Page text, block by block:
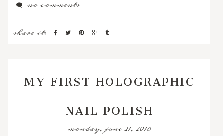
no comments
share it:
MY FIRST HOLOGRAPHIC
NAIL POLISH
monday, june 21, 2010